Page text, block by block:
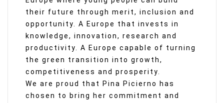
their future through merit, inclusion and
opportunity. A Europe that invests in
knowledge, innovation, research and
productivity. A Europe capable of turning
the green transition into growth,
competitiveness and prosperity.
We are proud that Pina Picierno has
chosen to bring her commitment and